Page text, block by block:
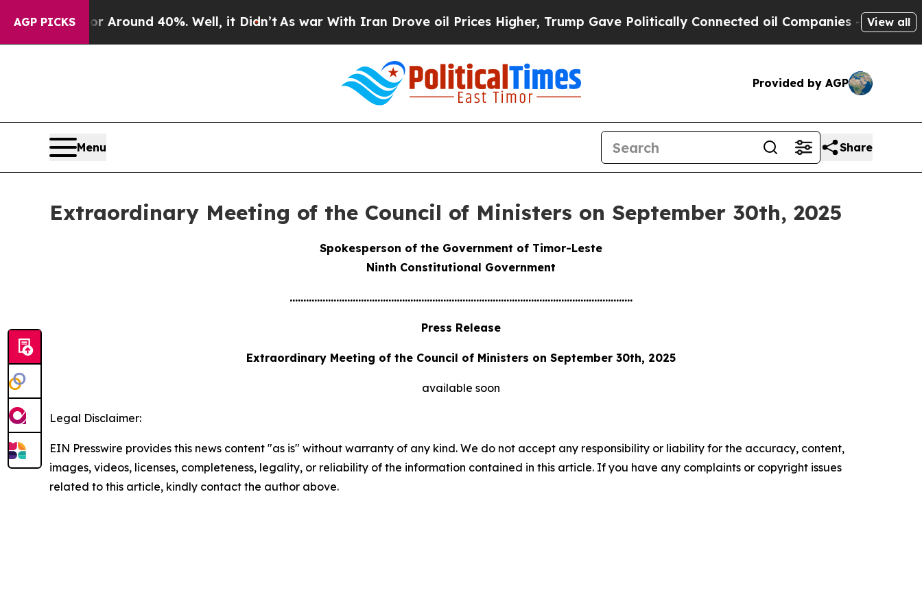
AGP PICKS
a Floor Around 40%. Well, it Didn’tAs war With Iran Drove oil Prices Higher, Trump Gave Politically Connected oil Companies — not View all
Provided by AGP
Menu Share
Extraordinary Meeting of the Council of Ministers on September 30th, 2025
Spokesperson of the Government of Timor-Leste
Ninth Constitutional Government
.............................................................................................................................
Press Release
Extraordinary Meeting of the Council of Ministers on September 30th, 2025
available soon
Legal Disclaimer:
EIN Presswire provides this news content "as is" without warranty of any kind. We do not accept any responsibility or liability for the accuracy, content,
images, videos, licenses, completeness, legality, or reliability of the information contained in this article. If you have any complaints or copyright issues
related to this article, kindly contact the author above.